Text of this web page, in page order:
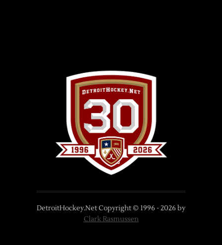
DetroitHockey.Net Copyright © 1996 - 2026 by
Clark Rasmussen